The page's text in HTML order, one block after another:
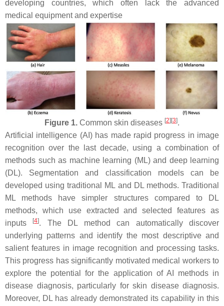
developing countries, which often lack the advanced
medical equipment and expertise
Figure 1. Common skin diseases [2] [3].
Artificial intelligence (AI) has made rapid progress in image
recognition over the last decade, using a combination of
methods such as machine learning (ML) and deep learning
(DL). Segmentation and classification models can be
developed using traditional ML and DL methods. Traditional
ML methods have simpler structures compared to DL
methods, which use extracted and selected features as
inputs
[4]. The DL method can automatically discover
underlying patterns and identify the most descriptive and
salient features in image recognition and processing tasks.
This progress has significantly motivated medical workers to
explore the potential for the application of AI methods in
disease diagnosis, particularly for skin disease diagnosis.
Moreover, DL has already demonstrated its capability in this